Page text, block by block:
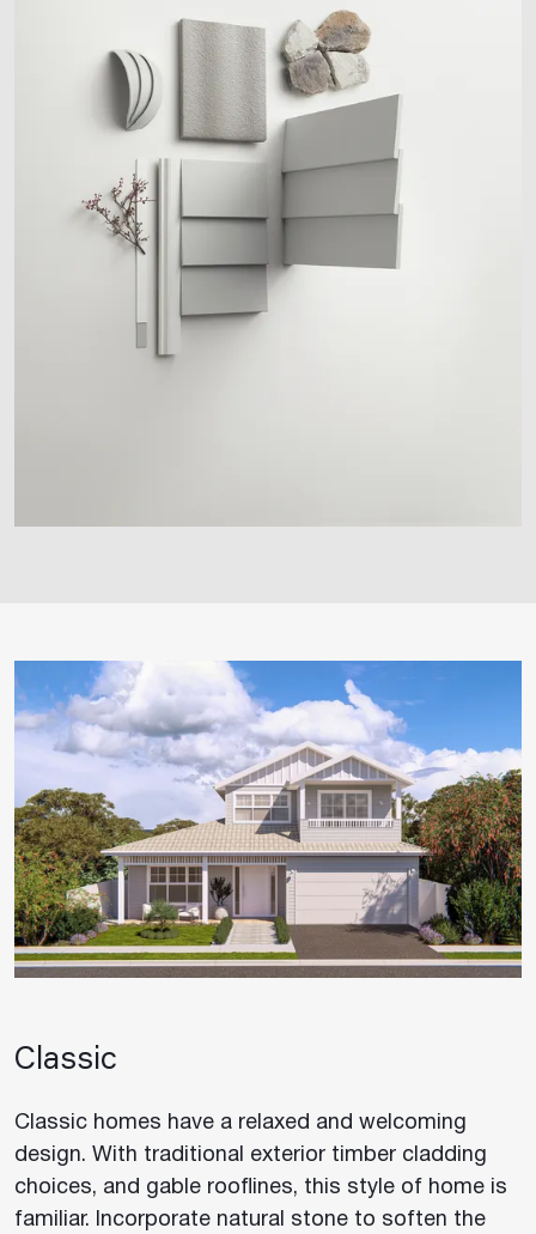
Classic
Classic homes have a relaxed and welcoming
design. With traditional exterior timber cladding
choices, and gable rooflines, this style of home is
familiar. Incorporate natural stone to soften the